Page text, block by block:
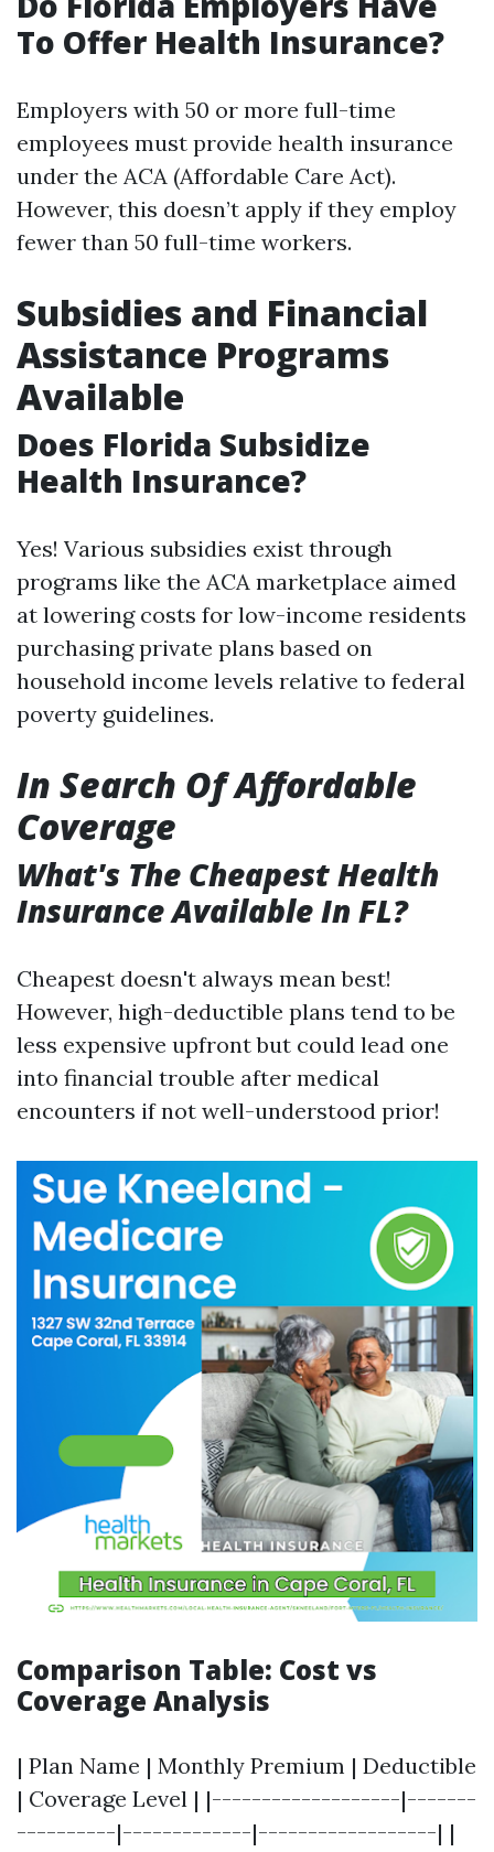
To Offer Health Insurance?
Employers with 50 or more full-time
employees must provide health insurance
under the ACA (Affordable Care Act).
However, this doesn’t apply if they employ
fewer than 50 full-time workers.
Subsidies and Financial
Assistance Programs
Available
Does Florida Subsidize
Health Insurance?
Yes! Various subsidies exist through
programs like the ACA marketplace aimed
at lowering costs for low-income residents
purchasing private plans based on
household income levels relative to federal
poverty guidelines.
In Search Of Affordable
Coverage
What's The Cheapest Health
Insurance Available In FL?
Cheapest doesn't always mean best!
However, high-deductible plans tend to be
less expensive upfront but could lead one
into financial trouble after medical
encounters if not well-understood prior!
Comparison Table: Cost vs
Coverage Analysis
| Plan Name | Monthly Premium | Deductible
| Coverage Level | |-------------------|-------
----------|-------------|------------------| |